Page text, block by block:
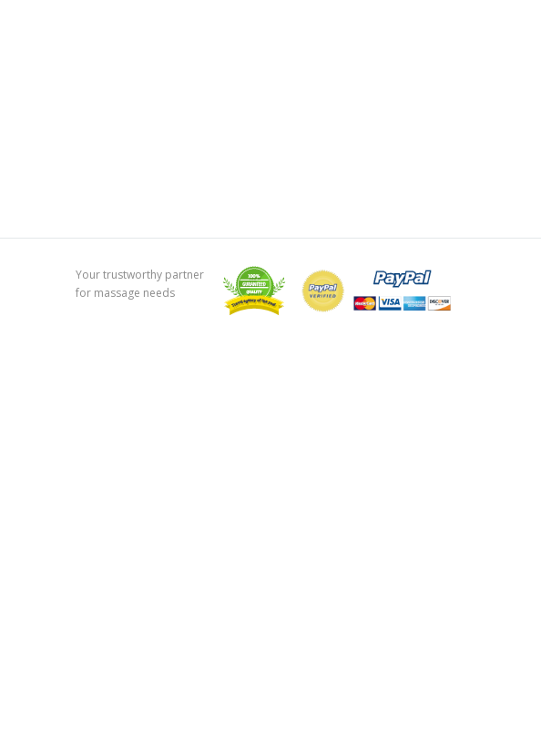
Your trustworthy partner
for massage needs